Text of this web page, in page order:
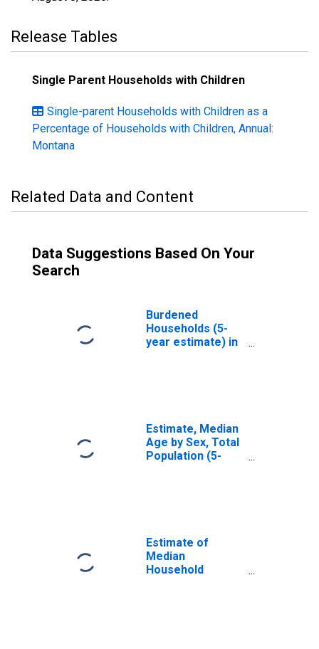
Release Tables
Single Parent Households with Children
Single-parent Households with Children as a
Percentage of Households with Children, Annual:
Montana
Related Data and Content
Data Suggestions Based On Your
Search
Burdened
Households (5-
year estimate) in
Estimate, Median
Age by Sex, Total
Population (5-
Estimate of
Median
Household